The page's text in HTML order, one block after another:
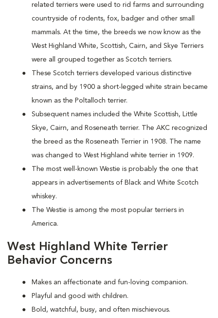
related terriers were used to rid farms and surrounding
countryside of rodents, fox, badger and other small
mammals. At the time, the breeds we now know as the
West Highland White, Scottish, Cairn, and Skye Terriers
were all grouped together as Scotch terriers.
These Scotch terriers developed various distinctive
strains, and by 1900 a short-legged white strain became
known as the Poltalloch terrier.
Subsequent names included the White Scottish, Little
Skye, Cairn, and Roseneath terrier. The AKC recognized
the breed as the Roseneath Terrier in 1908. The name
was changed to West Highland white terrier in 1909.
The most well-known Westie is probably the one that
appears in advertisements of Black and White Scotch
whiskey.
The Westie is among the most popular terriers in
America.
West Highland White Terrier
Behavior Concerns
Makes an affectionate and fun-loving companion.
Playful and good with children.
Bold, watchful, busy, and often mischievous.